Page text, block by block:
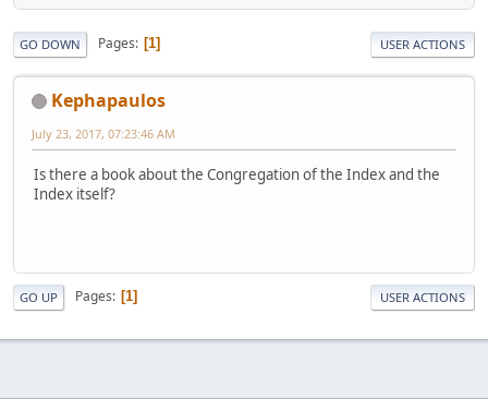
GO DOWN Pages 1 USER ACTIONS
Kephapaulos
July 23, 2017, 07:23:46 AM
Is there a book about the Congregation of the Index and the
Index itself?
GO UP Pages 1 USER ACTIONS